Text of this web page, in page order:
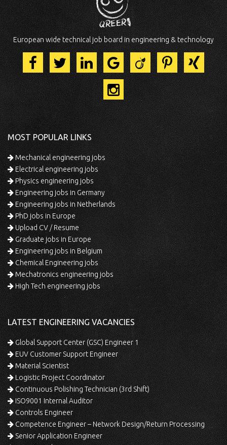
European wide technical job board in engineering & technology
MOST POPULAR LINKS
Mechanical engineering jobs
Electrical engineering jobs
Physics engineering jobs
Engineering jobs in Germany
Engineering jobs in Netherlands
PhD jobs in Europe
Upload CV / Resume
Graduate jobs in Europe
Engineering jobs in Belgium
Chemical Engineering jobs
Mechatronics engineering jobs
High Tech engineering jobs
LATEST ENGINEERING VACANCIES
Global Support Center (GSC) Engineer 1
EUV Customer Support Engineer
Material Scientist
Logistic Project Coordinator
Continuous Polishing Technician (3rd Shift)
ISO9001 Internal Auditor
Controls Engineer
Competence Engineer – Network Design/Return Processing
Senior Application Engineer